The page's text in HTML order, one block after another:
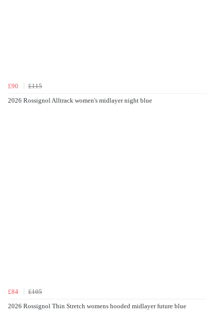
£90
£115
2026 Rossignol Alltrack women's midlayer night blue
£84
£105
2026 Rossignol Thin Stretch womens hooded midlayer future blue